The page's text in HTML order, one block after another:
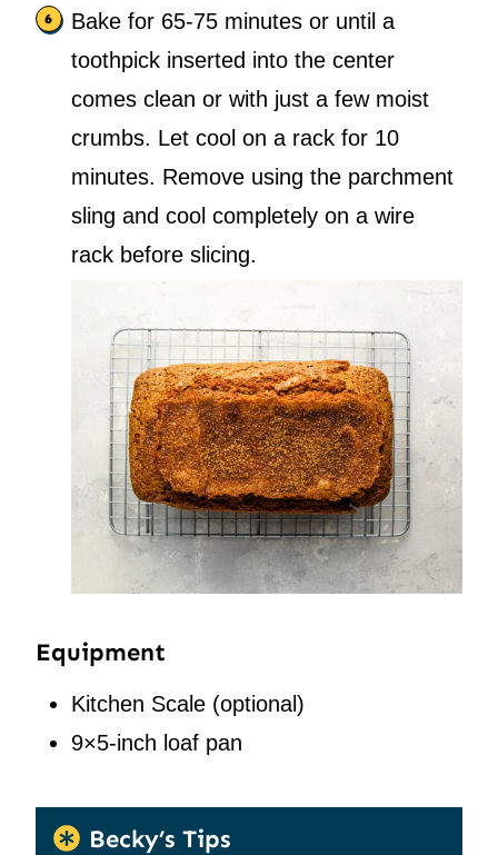
Bake for 65-75 minutes or until a
toothpick inserted into the center
comes clean or with just a few moist
crumbs. Let cool on a rack for 10
minutes. Remove using the parchment
sling and cool completely on a wire
rack before slicing.
Equipment
Kitchen Scale (optional)
9×5-inch loaf pan
Becky’s Tips